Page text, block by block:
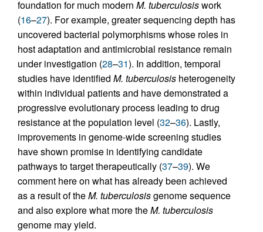
foundation for much modern M. tuberculosiswork
(16–27). For example, greater sequencing depth has
uncovered bacterial polymorphisms whose roles in
host adaptation and antimicrobial resistance remain
under investigation (28–31). In addition, temporal
studies have identified M. tuberculosis heterogeneity
within individual patients and have demonstrated a
progressive evolutionary process leading to drug
resistance at the population level (32–36). Lastly,
improvements in genome-wide screening studies
have shown promise in identifying candidate
pathways to target therapeutically (37–39). We
comment here on what has already been achieved
as a result of theM. tuberculosisgenome sequence
and also explore what more theM. tuberculosis
genome may yield.